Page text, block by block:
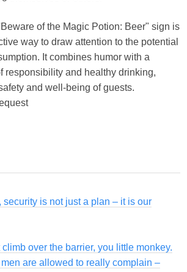
of the Magic Potion: Beer" sign is
way to draw attention to the potential
It combines humor with a
responsibility and healthy drinking,
and well-being of guests.
security is not just a plan – it is our
climb over the barrier, you little monkey.
men are allowed to really complain –